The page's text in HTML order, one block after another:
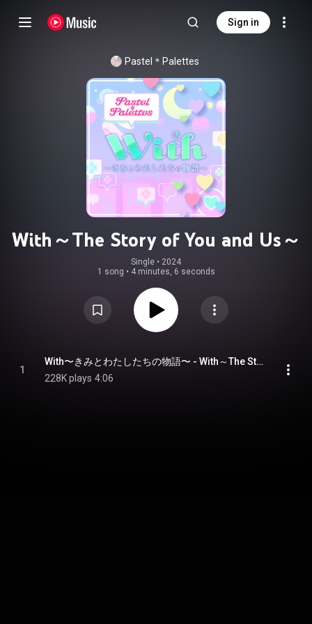
Sign in
Pastel＊Palettes
With～The Story of You and Us～
Single • 2024
1 song • 4 minutes, 6 seconds
1
With〜きみとわたしたちの物語〜 - With～The Story of You and Us～
228K plays 4:06